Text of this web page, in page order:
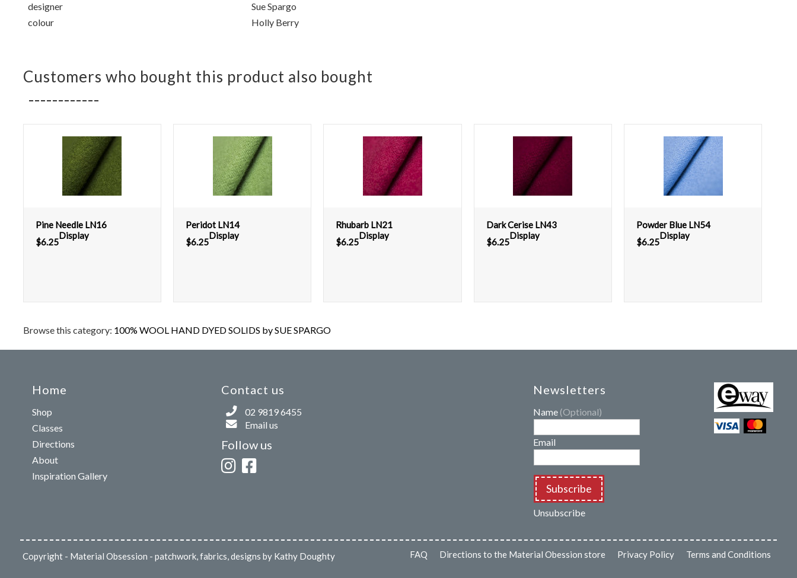
designer
Sue Spargo
colour
Holly Berry
Customers who bought this product also bought
Pine Needle LN16
$6.25
Display
Peridot LN14
$6.25
Display
Rhubarb LN21
$6.25
Display
Dark Cerise LN43
$6.25
Display
Powder Blue LN54
$6.25
Display
Browse this category: 100% WOOL HAND DYED SOLIDS by SUE SPARGO
Home
Shop
Classes
Directions
About
Inspiration Gallery
Contact us
02 9819 6455
Email us
Follow us
Newsletters
Name (Optional)
Email
Subscribe
Unsubscribe
Copyright - Material Obsession - patchwork, fabrics, designs by Kathy Doughty FAQ Directions to the Material Obession store Privacy Policy Terms and Conditions